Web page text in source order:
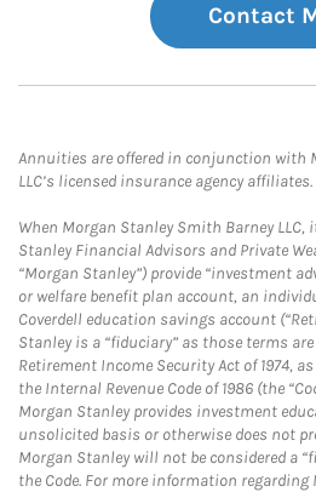
Contact
Annuities are offered in conjunction with
LLC’s licensed insurance agency affiliates.
When Morgan Stanley Smith Barney
Stanley Financial Advisors and Private
“Morgan Stanley”) provide “investment
or welfare benefit plan account, an
Coverdell education savings account
Stanley is a “fiduciary” as those terms
Retirement Income Security Act of 1974,
the Internal Revenue Code of 1986 (the
Morgan Stanley provides investment
unsolicited basis or otherwise does not
Morgan Stanley will not be considered a
the Code. For more information regarding